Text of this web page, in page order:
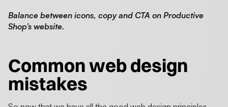
Balance between icons, copy and CTA on Productive
Shop’s website.
Common web design
mistakes